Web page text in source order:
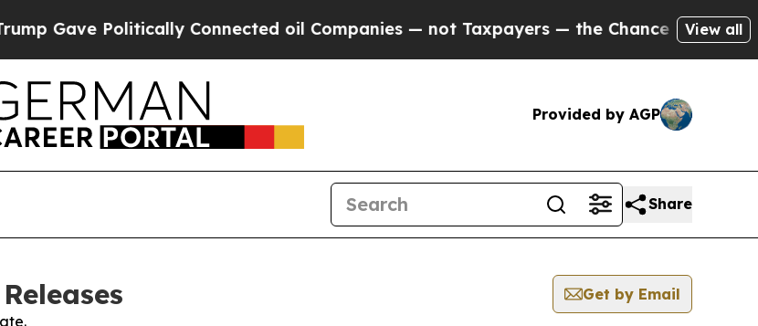
Politically Connected oil Companies — not Taxpayers — the Chance to Cash in on
View all
Provided by AGP
Share
Get by Email